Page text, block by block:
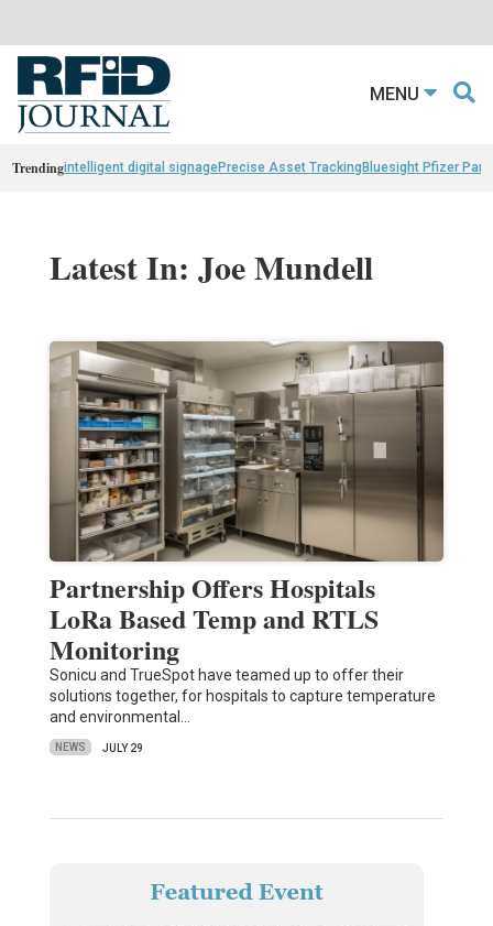
MENU
Trendingintelligent digital signagePrecise Asset TrackingBluesight Pfizer
Latest In: Joe Mundell
Partnership Offers Hospitals
LoRa Based Temp and RTLS
Monitoring
Sonicu and TrueSpot have teamed up to offer their
solutions together, for hospitals to capture temperature
and environmental…
NEWS JULY 29